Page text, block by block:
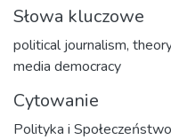
Słowa kluczowe
political journalism,
media democracy
Cytowanie
Polityka i